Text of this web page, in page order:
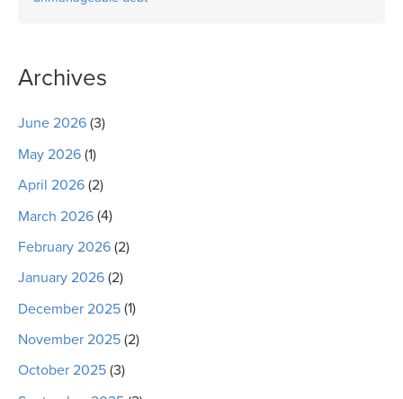
Archives
June 2026 (3)
May 2026 (1)
April 2026 (2)
March 2026 (4)
February 2026 (2)
January 2026 (2)
December 2025 (1)
November 2025 (2)
October 2025 (3)